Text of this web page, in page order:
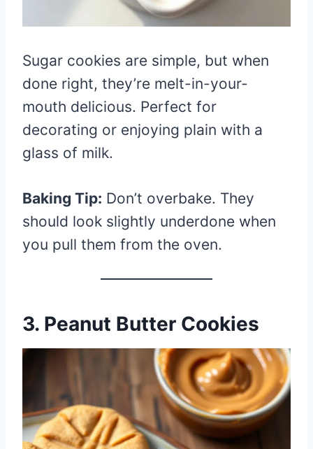
Sugar cookies are simple, but when
done right, they’re melt-in-your-
mouth delicious. Perfect for
decorating or enjoying plain with a
glass of milk.
Baking Tip: Don’t overbake. They
should look slightly underdone when
you pull them from the oven.
3. Peanut Butter Cookies